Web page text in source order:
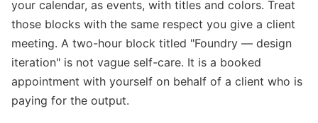
your calendar, as events, with titles and colors. Treat
those blocks with the same respect you give a client
meeting. A two-hour block titled "Foundry — design
iteration" is not vague self-care. It is a booked
appointment with yourself on behalf of a client who is
paying for the output.